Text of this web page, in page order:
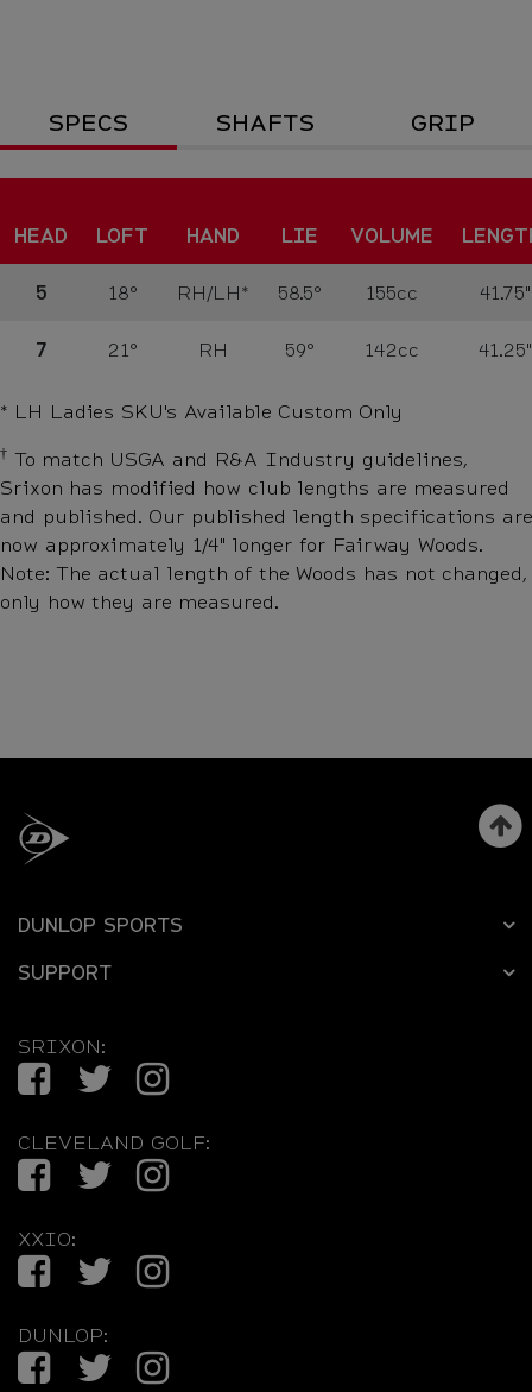
SPECS SHAFTS GRIP
HEAD LOFT HAND LIE VOLUME
5 18° RH/LH* 58.5° 155cc 41.75"
7 21° RH 59° 142cc 41.25"
* LH Ladies SKU's Available Custom Only
† To match USGA and R&A Industry guidelines,
Srixon has modified how club lengths are measured
and published. Our published length specifications are
now approximately 1/4" longer for Fairway Woods.
Note: The actual length of the Woods has not changed,
only how they are measured.
DUNLOP SPORTS
SUPPORT
SRIXON:
FacebookTwitterInstagram
CLEVELAND GOLF:
FacebookTwitterInstagram
XXIO:
FacebookTwitterInstagram
DUNLOP:
FacebookTwitterInstagram